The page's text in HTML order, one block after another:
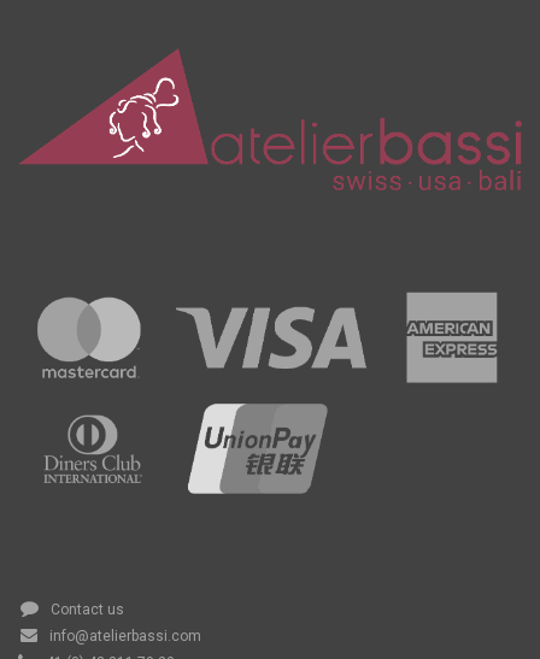
Contact us
info@atelierbassi.com